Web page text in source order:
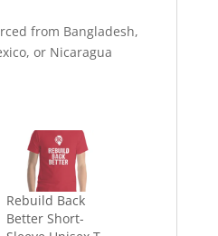
from Bangladesh,
or Nicaragua
Rebuild Back
Better Short-